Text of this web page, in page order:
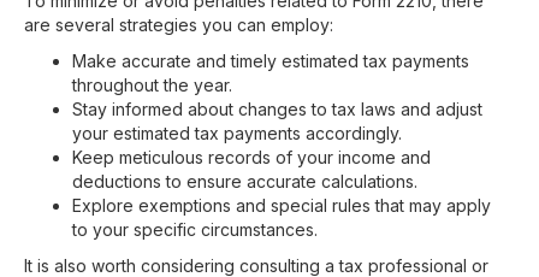
are several strategies you can employ:
Make accurate and timely estimated tax payments
throughout the year.
Stay informed about changes to tax laws and adjust
your estimated tax payments accordingly.
Keep meticulous records of your income and
deductions to ensure accurate calculations.
Explore exemptions and special rules that may apply
to your specific circumstances.
It is also worth considering consulting a tax professional or